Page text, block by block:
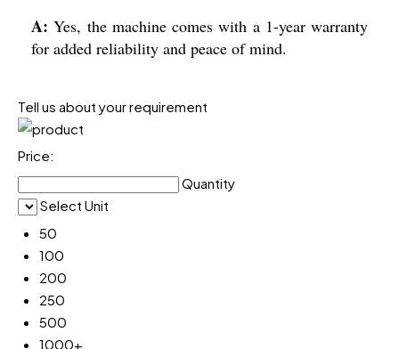
A:Yes, the machine comes with a 1-year warranty
for added reliability and peace of mind.
Tell us about your requirement
Price:
Quantity
Select Unit
50
100
200
250
500
1000+